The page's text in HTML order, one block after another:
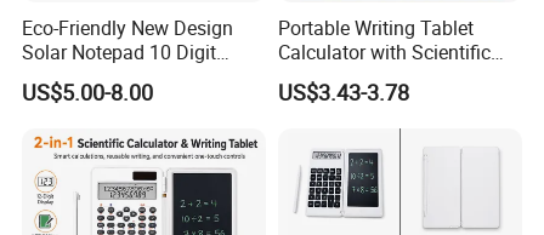
Eco-Friendly New Design
Solar Notepad 10 Digit
Student Calculator
US$5.00-8.00
Portable Writing Tablet
Calculator with Scientific
Features
US$3.43-3.78